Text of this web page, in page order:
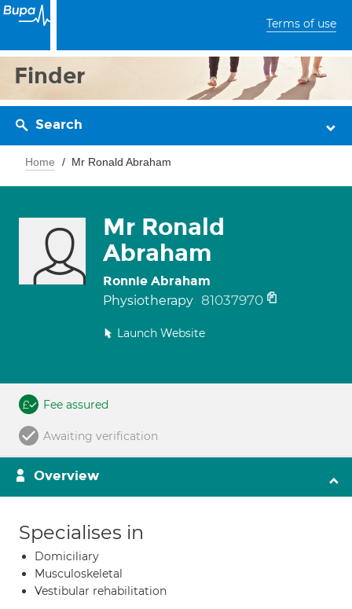
Terms of use
Finder
Search
Home Mr Ronald Abraham
Mr Ronald
Abraham
Ronnie Abraham
Physiotherapy 81037970
Launch Website
Fee assured
Awaiting verification
Overview
Specialises in
Domiciliary
Musculoskeletal
Vestibular rehabilitation